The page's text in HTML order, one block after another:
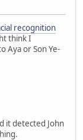
recognition
think I
Aya or Son Ye-
it detected John